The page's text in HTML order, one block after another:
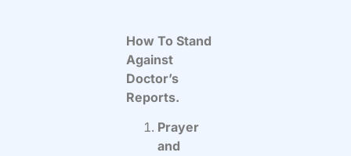
How To Stand
Against
Doctor’s
Reports.
Prayer
and